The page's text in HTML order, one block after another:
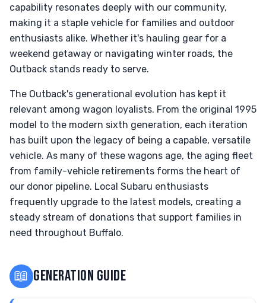
capability resonates deeply with our community,
making it a staple vehicle for families and outdoor
enthusiasts alike. Whether it's hauling gear for a
weekend getaway or navigating winter roads, the
Outback stands ready to serve.
The Outback's generational evolution has kept it
relevant among wagon loyalists. From the original 1995
model to the modern sixth generation, each iteration
has built upon the legacy of being a capable, versatile
vehicle. As many of these wagons age, the aging fleet
from family-vehicle retirements forms the heart of
our donor pipeline. Local Subaru enthusiasts
frequently upgrade to the latest models, creating a
steady stream of donations that support families in
need throughout Buffalo.
📖 GENERATION GUIDE